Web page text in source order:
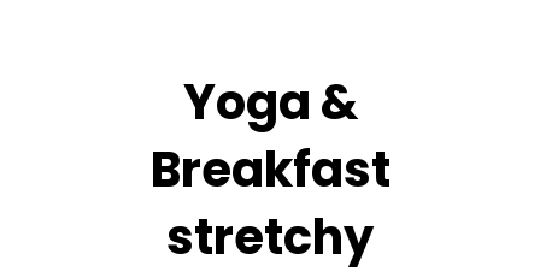
Yoga &
Breakfast
stretchy